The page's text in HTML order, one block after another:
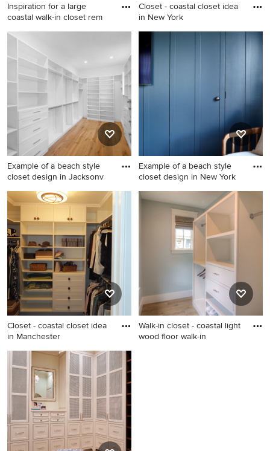
Inspiration for a large
coastal walk-in closet rem
Inspiration for a large coastal
walk-in closet remodel in
Richmond with flat-panel
cabinets
Closet - coastal closet idea
in New York
Closet - coastal closet idea in
Example of a beach style
closet design in Jacksonv
Example of a beach style
closet design in Jacksonville
Example of a beach style
closet design in New York
Example of a beach style
closet design in New York
Closet - coastal closet idea
in Manchester
Closet - coastal closet idea in
Manchester
Walk-in closet - coastal light
wood floor walk-in